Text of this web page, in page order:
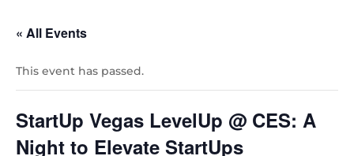
« All Events
This event has passed.
StartUp Vegas LevelUp @ CES: A
Night to Elevate StartUps